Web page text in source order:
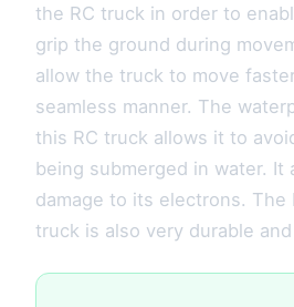
the RC truck in order to
grip the ground during
allow the truck to move
seamless manner. The
this RC truck allows it to
being submerged in water. It
damage to its electrons. The
truck is also very durable